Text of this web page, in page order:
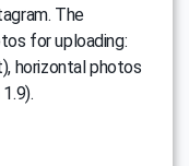
The
for uploading:
horizontal photos